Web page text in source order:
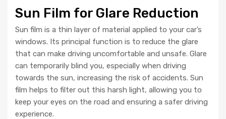
Sun Film for Glare Reduction
Sun film is a thin layer of material applied to your car’s
windows. Its principal function is to reduce the glare
that can make driving uncomfortable and unsafe. Glare
can temporarily blind you, especially when driving
towards the sun, increasing the risk of accidents. Sun
film helps to filter out this harsh light, allowing you to
keep your eyes on the road and ensuring a safer driving
experience.